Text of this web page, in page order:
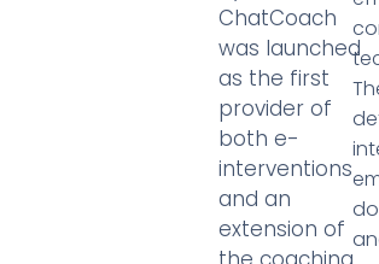
ChatCoach
was launched
as the first
provider of
both e-
interventions
and an
extension of